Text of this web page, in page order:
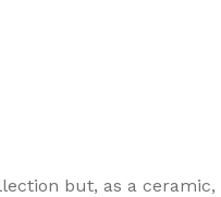
but, as a ceramic,